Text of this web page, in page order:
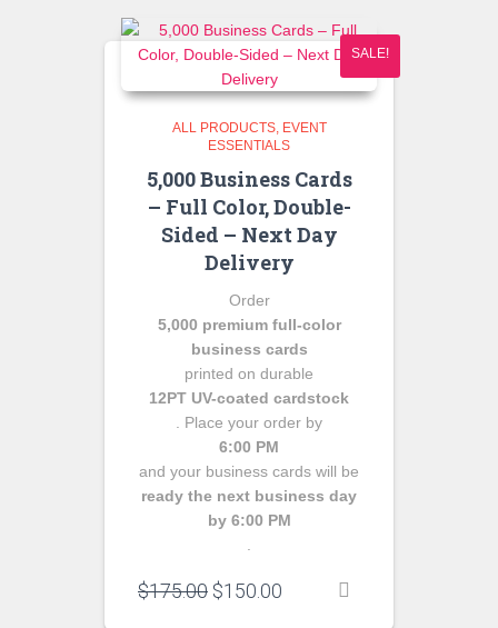
SALE!
ALL PRODUCTS
EVENT
ESSENTIALS
5,000 Business Cards
– Full Color, Double-
Sided – Next Day
Delivery
Order
5,000 premium full-color
business cards
printed on durable
12PT UV-coated cardstock
. Place your order by
6:00 PM
and your business cards will be
ready the next business day
by 6:00 PM
.
$175.00 Original
$150.00 Current